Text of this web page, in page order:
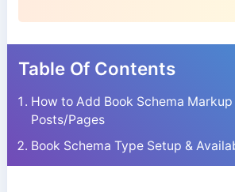
Table Of Contents
How to Add Book Schema Markup
Posts/Pages
Book Schema Type Setup &